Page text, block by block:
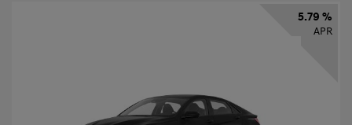
5.79 %
APR